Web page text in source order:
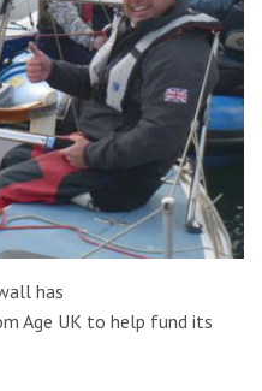
has
Age UK to help fund its